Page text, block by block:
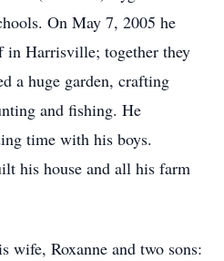
On May 7, 2005 he
in Harrisville; together they
a huge garden, crafting
and fishing. He
time with his boys.
his house and all his farm
wife, Roxanne and two sons: